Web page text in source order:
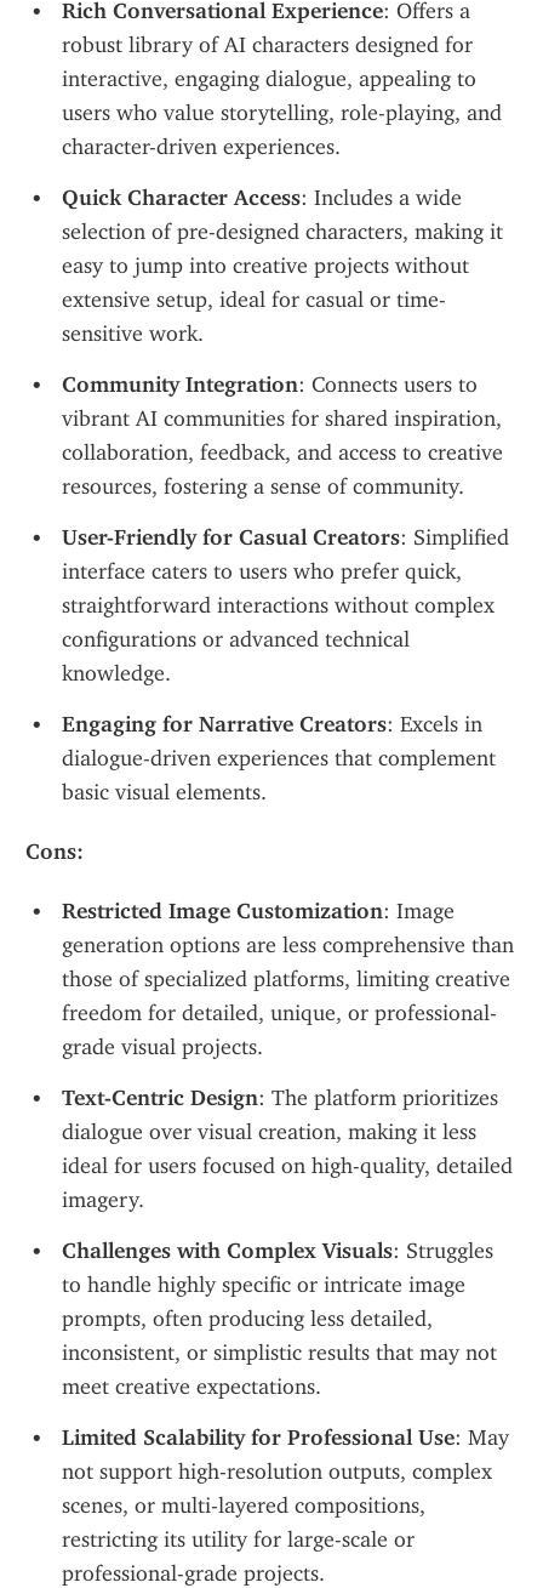
Rich Conversational Experience: Offers a
robust library of AI characters designed for
interactive, engaging dialogue, appealing to
users who value storytelling, role-playing, and
character-driven experiences.
Quick Character Access: Includes a wide
selection of pre-designed characters, making it
easy to jump into creative projects without
extensive setup, ideal for casual or time-
sensitive work.
Community Integration: Connects users to
vibrant AI communities for shared inspiration,
collaboration, feedback, and access to creative
resources, fostering a sense of community.
User-Friendly for Casual Creators: Simplified
interface caters to users who prefer quick,
straightforward interactions without complex
configurations or advanced technical
knowledge.
Engaging for Narrative Creators: Excels in
dialogue-driven experiences that complement
basic visual elements.
Cons:
Restricted Image Customization: Image
generation options are less comprehensive than
those of specialized platforms, limiting creative
freedom for detailed, unique, or professional-
grade visual projects.
Text-Centric Design: The platform prioritizes
dialogue over visual creation, making it less
ideal for users focused on high-quality, detailed
imagery.
Challenges with Complex Visuals: Struggles
to handle highly specific or intricate image
prompts, often producing less detailed,
inconsistent, or simplistic results that may not
meet creative expectations.
Limited Scalability for Professional Use: May
not support high-resolution outputs, complex
scenes, or multi-layered compositions,
restricting its utility for large-scale or
professional-grade projects.